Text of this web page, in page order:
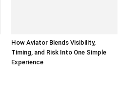
How Aviator Blends Visibility,
Timing, and Risk Into One Simple
Experience